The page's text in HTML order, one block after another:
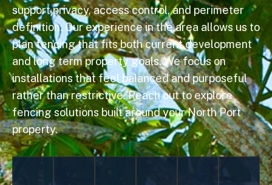
support privacy, access control, and perimeter
definition. Our experience in the area allows us to
plan fencing that fits both current development
and long term property goals. We focus on
installations that feel balanced and purposeful
rather than restrictive. Reach out to explore
fencing solutions built around your North Port
property.